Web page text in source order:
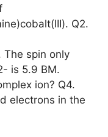
Q2.
The spin only
is 5.9 BM.
ion? Q4.
electrons in the